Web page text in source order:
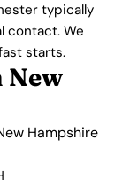
typically
contact. We
starts.
New
Hampshire